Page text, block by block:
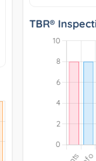
TBR®